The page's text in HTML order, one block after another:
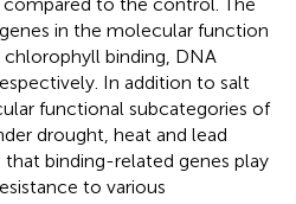
in the molecular function
binding, DNA
In addition to salt
functional subcategories of
drought, heat and lead
that binding-related genes play
to various